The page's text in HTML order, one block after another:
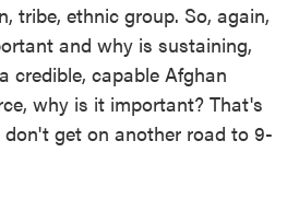
tribe, ethnic group. So, again,
and why is sustaining,
credible, capable Afghan
why is it important? That's
get on another road to 9-